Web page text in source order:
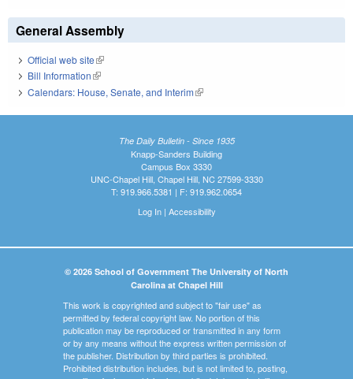
General Assembly
Official web site(link is external)
Bill Information(link is external)
Calendars: House, Senate, and Interim(link is external)
The Daily Bulletin - Since 1935
Knapp-Sanders Building
Campus Box 3330
UNC-Chapel Hill, Chapel Hill, NC 27599-3330
T: 919.966.5381 | F: 919.962.0654
Log In| Accessibility
© 2026 School of Government The University of North
Carolina at Chapel Hill
This work is copyrighted and subject to "fair use" as
permitted by federal copyright law. No portion of this
publication may be reproduced or transmitted in any form
or by any means without the express written permission of
the publisher. Distribution by third parties is prohibited.
Prohibited distribution includes, but is not limited to, posting,